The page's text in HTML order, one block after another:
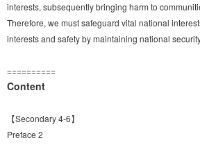
interests, subsequently bringing harm to
Therefore, we must safeguard vital national
interests and safety by maintaining national
==========
Content
【Secondary 4-6】
Preface 2